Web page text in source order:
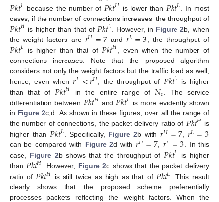
𝑃𝑘𝑡𝐿 because the number of 𝑃𝑘𝑡𝐻 is lower than 𝑃𝑘𝑡𝐿 . In most
cases, if the number of connections increases, the throughput of
𝑃𝑘𝑡𝐻 is higher than that of 𝑃𝑘𝑡𝐿 . However, in Figure 2b, when
the weight factors are 𝑟𝐻=7 and 𝑟𝐿=3 , the throughput of
𝑃𝑘𝑡𝐿 is higher than that of 𝑃𝑘𝑡𝐻 , even when the number of
connections increases. Note that the proposed algorithm
considers not only the weight factors but the traffic load as well;
hence, even when𝑟𝐿<𝑟𝐻, the throughput of 𝑃𝑘𝑡𝐿 is higher
than that of 𝑃𝑘𝑡𝐻 in the entire range of 𝑁𝑐 . The service
differentiation between 𝑃𝑘𝑡𝐻 and𝑃𝑘𝑡𝐿 is more evidently shown
in Figure 2c,d. As shown in these figures, over all the range of
the number of connections, the packet delivery ratio of 𝑃𝑘𝑡𝐻 is
higher than 𝑃𝑘𝑡𝐿. Specifically, Figure 2b with 𝑟𝐻=7,𝑟𝐿=3
can be compared with Figure 2d with 𝑟𝐻=7, 𝑟𝐿=3. In this
case, Figure 2b shows that the throughput of 𝑃𝑘𝑡𝐿 is higher
than 𝑃𝑘𝑡𝐻 . However, Figure 2d shows that the packet delivery
ratio of 𝑃𝑘𝑡𝐻 is still twice as high as that of 𝑃𝑘𝑡𝐿 . This result
clearly shows that the proposed scheme preferentially
processes packets reflecting the weight factors. When the